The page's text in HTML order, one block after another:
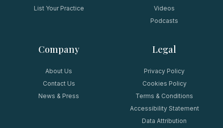
List Your Practice
Videos
Podcasts
Company
About Us
Contact Us
News & Press
Legal
Privacy Policy
Cookies Policy
Terms & Conditions
Accessibility Statement
Data Attribution